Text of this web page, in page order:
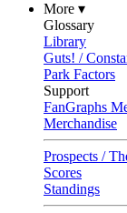
More ▾
Glossary
Library
Guts! /
Park Factors
Support
FanGraphs
Merchandise
Prospects /
Scores
Standings